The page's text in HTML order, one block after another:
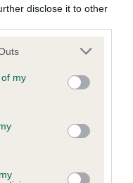
disclose it to other
one or more Google
You may click to
its third-party tags to
in below Google
my
(EBVs)
predict whether a dog
on genes, related to
about dog's